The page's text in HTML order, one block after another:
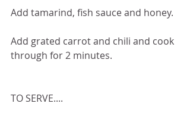
Add tamarind, fish sauce and honey.
Add grated carrot and chili and cook
through for 2 minutes.
TO SERVE....